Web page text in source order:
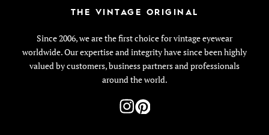
THE VINTAGE ORIGINAL
Since 2006, we are the first choice for vintage eyewear
worldwide. Our expertise and integrity have since been highly
valued by customers, business partners and professionals
around the world.